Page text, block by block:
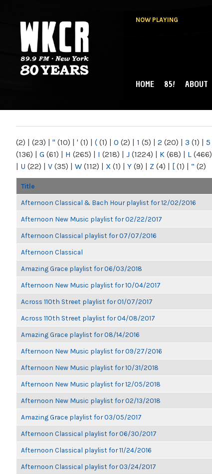
NOW PLAYING
NY
MAIN MENU
HOME 85! ABOUT
(2) | (23) | " (10) | ' (1) | ( (1) | 0 (2) | 1 (5) | 2 (20) | 3 (1) | 5
(136) | G (61) | H (265) | I (218) | J (1224) | K (68) | L (466)
| U (22) | V (35) | W (112) | X (1) | Y (9) | Z (4) | [ (1) | “ (2)
Title
Afternoon Classical & Bach Hour playlist for 12/02/2016
Afternoon New Music playlist for 02/22/2017
Afternoon Classical playlist for 07/07/2016
Afternoon Classical
Amazing Grace playlist for 06/03/2018
Afternoon New Music playlist for 10/04/2017
Across 110th Street playlist for 01/07/2017
Across 110th Street playlist for 04/08/2017
Amazing Grace playlist for 08/14/2016
Afternoon New Music playlist for 09/27/2016
Afternoon New Music playlist for 10/31/2018
Afternoon New Music playlist for 12/05/2018
Afternoon New Music playlist for 02/13/2018
Amazing Grace playlist for 03/05/2017
Afternoon Classical playlist for 06/30/2017
Afternoon Classical playlist for 11/24/2016
Afternoon Classical playlist for 03/24/2017